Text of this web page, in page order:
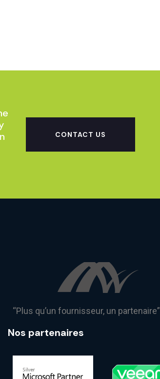
CONTACT US
“Plus qu’un fournisseur, un partenaire”
Nos partenaires